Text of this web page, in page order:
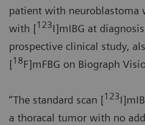
patient with neuroblastoma
with [123I]mIBG at
prospective clinical study,
[18F]mFBG on Biograph
“The standard scan [123
a thoracal tumor with no